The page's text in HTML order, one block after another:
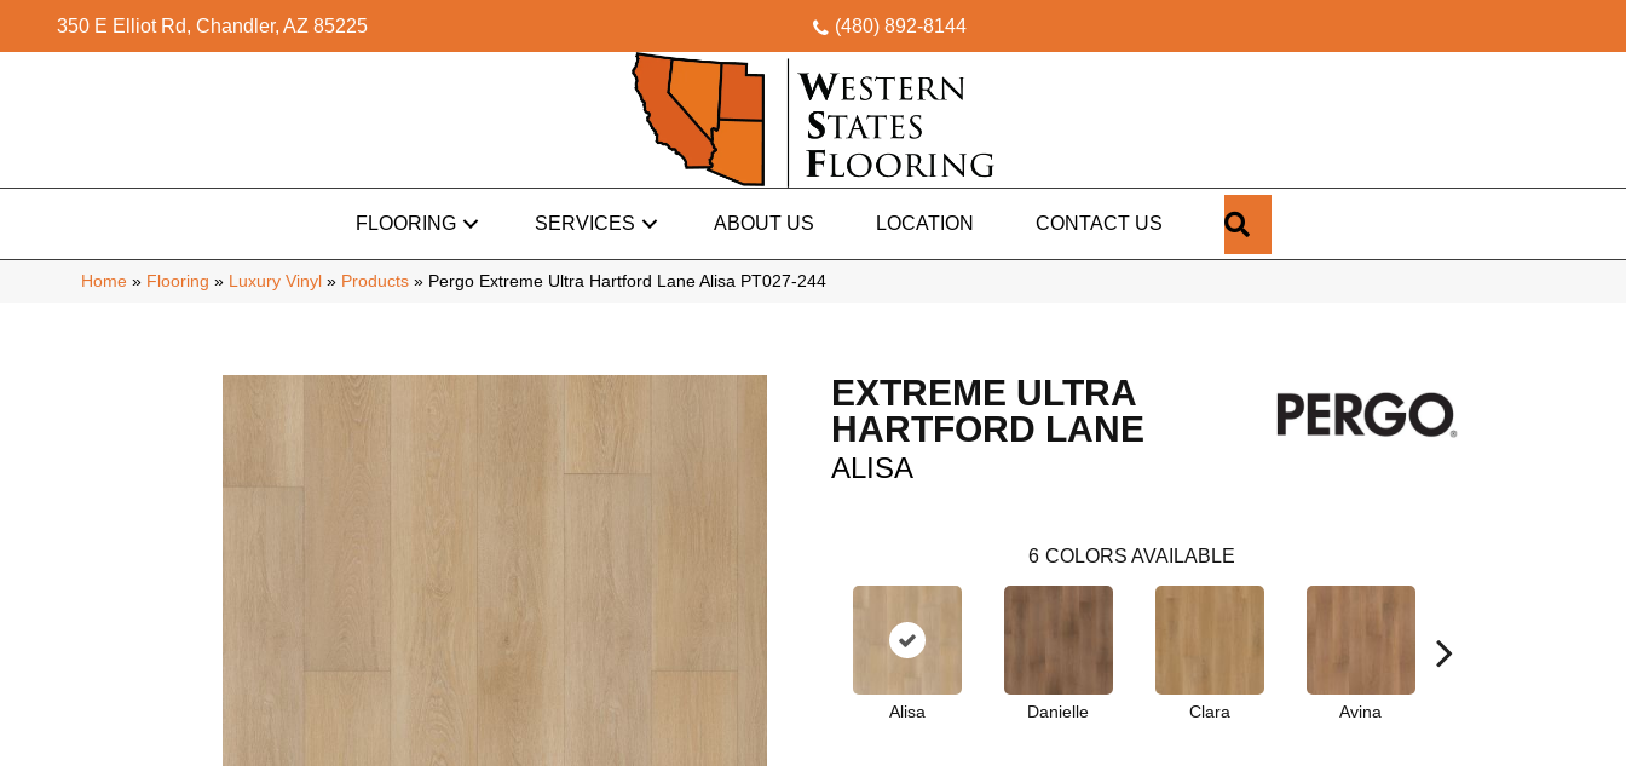
350 E Elliot Rd, Chandler, AZ 85225 (480) 892-8144
FLOORING SERVICES ABOUT US LOCATION CONTACT US
Home » Flooring » Luxury Vinyl » Products » Pergo Extreme Ultra Hartford Lane Alisa PT027-244
EXTREME ULTRA
HARTFORD LANE
ALISA
6 COLORS AVAILABLE
Alisa Danielle Clara Avina